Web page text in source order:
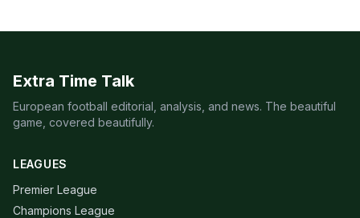
Extra Time Talk
European football editorial, analysis, and news. The beautiful
game, covered beautifully.
LEAGUES
Premier League
Champions League